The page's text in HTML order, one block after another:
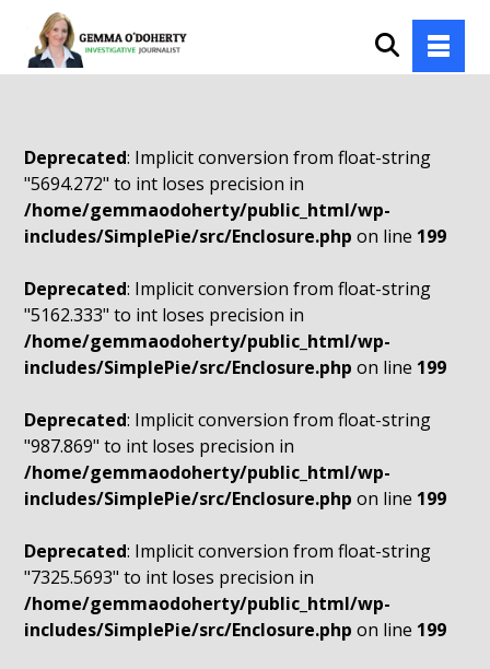
Deprecated: Implicit conversion from float-string
"5694.272" to int loses precision in
/home/gemmaodoherty/public_html/wp-
includes/SimplePie/src/Enclosure.php on line 199
Deprecated: Implicit conversion from float-string
"5162.333" to int loses precision in
/home/gemmaodoherty/public_html/wp-
includes/SimplePie/src/Enclosure.php on line 199
Deprecated: Implicit conversion from float-string
"987.869" to int loses precision in
/home/gemmaodoherty/public_html/wp-
includes/SimplePie/src/Enclosure.php on line 199
Deprecated: Implicit conversion from float-string
"7325.5693" to int loses precision in
/home/gemmaodoherty/public_html/wp-
includes/SimplePie/src/Enclosure.php on line 199